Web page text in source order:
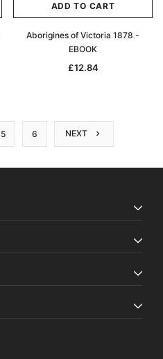
ADD TO CART
Aborigines of Victoria 1878 -
EBOOK
£12.84
5 6 NEXT